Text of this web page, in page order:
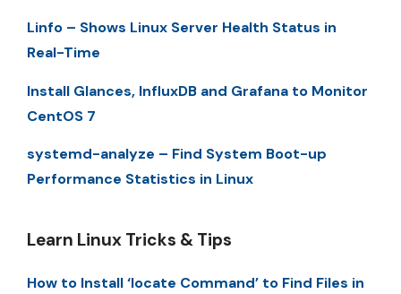
Linfo – Shows Linux Server Health Status in
Real-Time
Install Glances, InfluxDB and Grafana to Monitor
CentOS 7
systemd-analyze – Find System Boot-up
Performance Statistics in Linux
Learn Linux Tricks & Tips
How to Install ‘locate Command’ to Find Files in